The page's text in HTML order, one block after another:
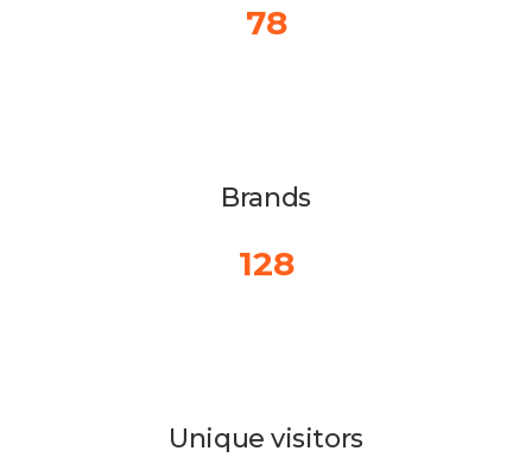
78
Brands
128
Unique visitors